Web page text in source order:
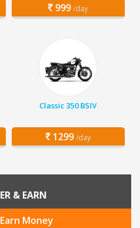
999 /day
Classic 350 BSIV
1299 /day
& EARN
Earn Money